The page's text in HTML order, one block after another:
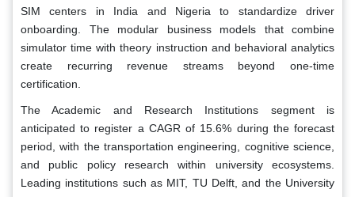
SIM centers in India and Nigeria to standardize driver
onboarding. The modular business models that combine
simulator time with theory instruction and behavioral analytics
create recurring revenue streams beyond one-time
certification.
The Academic and Research Institutions segment is
anticipated to register a CAGR of 15.6% during the forecast
period, with the transportation engineering, cognitive science,
and public policy research within university ecosystems.
Leading institutions such as MIT, TU Delft, and the University